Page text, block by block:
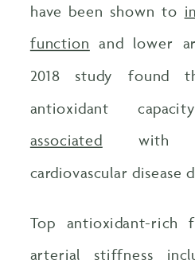
have been shown to
function and lower
2018 study found
antioxidant
associated with
cardiovascular disease
Top antioxidant-rich
arterial stiffness